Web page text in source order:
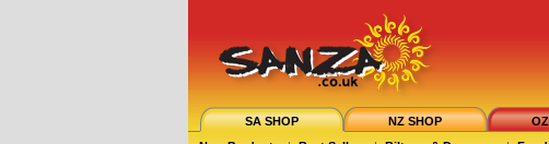
SA SHOP NZ SHOP